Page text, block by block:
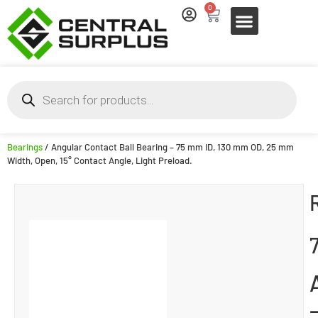
0
Bearings/ Angular Contact Ball Bearing – 75 mm ID, 130 mm OD, 25 mm
Width, Open, 15° Contact Angle, Light Preload.